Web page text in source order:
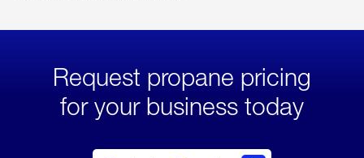
Request propane pricing
for your business today